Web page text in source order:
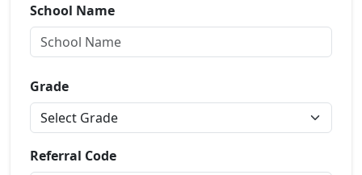
School Name
Grade
Referral Code